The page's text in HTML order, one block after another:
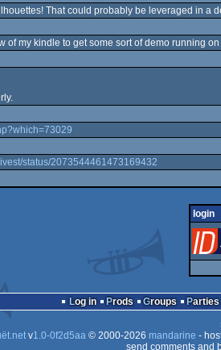
That could probably be leveraged in a
of my kindle to get some sort of demo running on
status/2073544461473169432
login
Log in Prods Groups Parties
v1.0-0f2d5aa© 2000-2026 mandarine -
send comments and